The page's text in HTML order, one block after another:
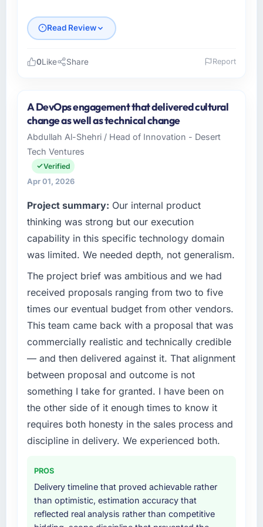
Read Review
Desert Tech Ventures operates in the
Agriculture sector with headquarters in
Riyadh, Saudi Arabia. In my role as Head of
Innovation I am accountable for the full
technology agenda — infrastructure, product,
and vendor relationships. We are a
technology decision is evaluated against a
clear business case before it is approved.
What specific problem or business
challenge led you to hire this company?
Our platform had been maintained by a
previous vendor for three years and the
accumulated technical debt had reached a
point where delivery velocity had dropped to
a fraction of what it should have been. We
needed fresh engineering expertise and a
structured plan to address the underlying
issues.
What services did the company provide for
your project?
Primarily UI/UX Design, with adjacent work in
solution architecture and quality assurance.
requirements through to go-live, including
integration with four existing systems in our
technology landscape. The breadth they
covered without requiring additional vendors
was commercially and logistically valuable.
0Like Share Report
A DevOps engagement that delivered cultural
change as well as technical change
Abdullah Al-Shehri / Head of Innovation - Desert
Tech Ventures
Verified
Apr 01, 2026
Project summary: Our internal product
thinking was strong but our execution
capability in this specific technology domain
was limited. We needed depth, not generalism.
The project brief was ambitious and we had
received proposals ranging from two to five
times our eventual budget from other vendors.
This team came back with a proposal that was
commercially realistic and technically credible
— and then delivered against it. That alignment
between proposal and outcome is not
something I take for granted. I have been on
the other side of it enough times to know it
requires both honesty in the sales process and
discipline in delivery. We experienced both.
PROS
Delivery timeline that proved achievable rather
than optimistic, estimation accuracy that
reflected real analysis rather than competitive